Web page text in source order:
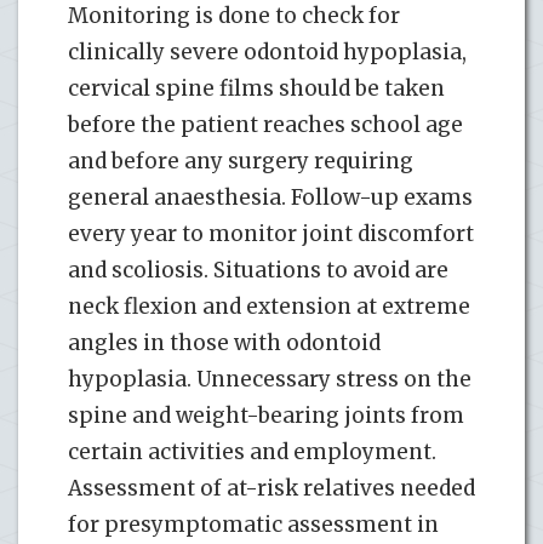
Monitoring is done to check for
clinically severe odontoid hypoplasia,
cervical spine films should be taken
before the patient reaches school age
and before any surgery requiring
general anaesthesia. Follow-up exams
every year to monitor joint discomfort
and scoliosis. Situations to avoid are
neck flexion and extension at extreme
angles in those with odontoid
hypoplasia. Unnecessary stress on the
spine and weight-bearing joints from
certain activities and employment.
Assessment of at-risk relatives needed
for presymptomatic assessment in